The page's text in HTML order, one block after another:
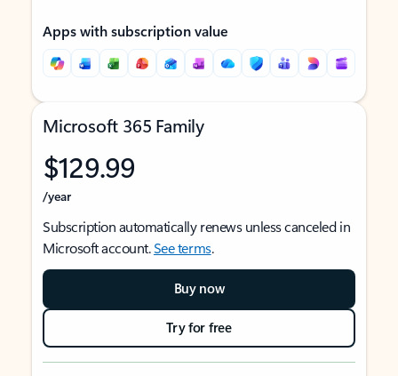
Apps with subscription value
Microsoft 365 Family
$129.99
/year
Subscription automatically renews unless canceled in
Microsoft account.See terms.
Buy now
Try for free